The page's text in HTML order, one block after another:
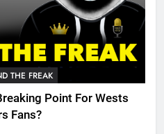
THE FREAK
Point For Wests
Fans?